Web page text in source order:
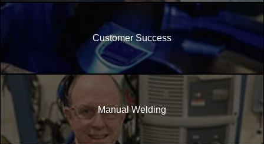
Customer Success
Manual Welding